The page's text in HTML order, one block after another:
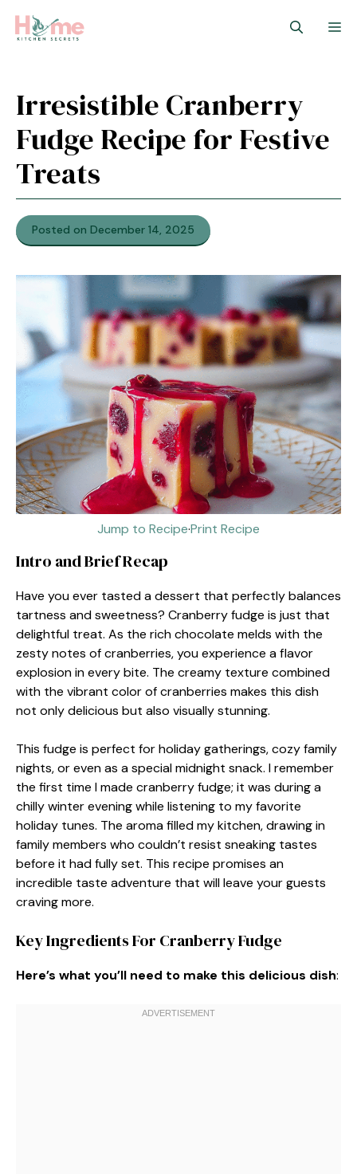
Irresistible Cranberry
Fudge Recipe for Festive
Treats
Posted on December 14, 2025
Jump to Recipe·Print Recipe
Intro and Brief Recap
Have you ever tasted a dessert that perfectly balances
tartness and sweetness? Cranberry fudge is just that
delightful treat. As the rich chocolate melds with the
zesty notes of cranberries, you experience a flavor
explosion in every bite. The creamy texture combined
with the vibrant color of cranberries makes this dish
not only delicious but also visually stunning.
This fudge is perfect for holiday gatherings, cozy family
nights, or even as a special midnight snack. I remember
the first time I made cranberry fudge; it was during a
chilly winter evening while listening to my favorite
holiday tunes. The aroma filled my kitchen, drawing in
family members who couldn’t resist sneaking tastes
before it had fully set. This recipe promises an
incredible taste adventure that will leave your guests
craving more.
Key Ingredients For Cranberry Fudge
Here’s what you’ll need to make this delicious dish: